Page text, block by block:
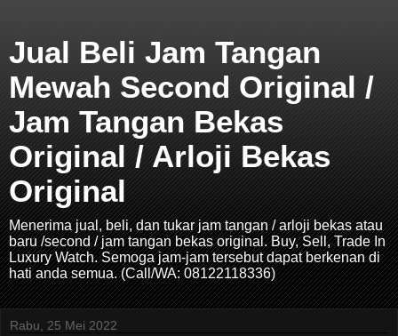
Jual Beli Jam Tangan
Mewah Second Original /
Jam Tangan Bekas
Original / Arloji Bekas
Original
Menerima jual, beli, dan tukar jam tangan / arloji bekas atau
baru /second / jam tangan bekas original. Buy, Sell, Trade In
Luxury Watch. Semoga jam-jam tersebut dapat berkenan di
hati anda semua. (Call/WA: 08122118336)
Rabu, 25 Mei 2022